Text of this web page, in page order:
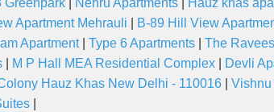
Greenpark Nehru Apartments Hauz khas
Apartment Mehrauli B-89 Hill View
Apartment| Type 6 Apartments The
M P Hall MEA Residential Complex Devli
Hauz Khas New Delhi - 110016 Vishnu